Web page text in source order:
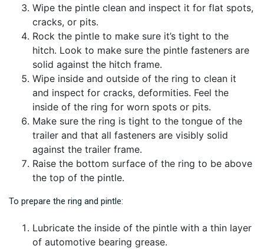
Wipe the pintle clean and inspect it for flat spots,
cracks, or pits.
Rock the pintle to make sure it’s tight to the
hitch. Look to make sure the pintle fasteners are
solid against the hitch frame.
Wipe inside and outside of the ring to clean it
and inspect for cracks, deformities. Feel the
inside of the ring for worn spots or pits.
Make sure the ring is tight to the tongue of the
trailer and that all fasteners are visibly solid
against the trailer frame.
Raise the bottom surface of the ring to be above
the top of the pintle.
To prepare the ring and pintle:
Lubricate the inside of the pintle with a thin layer
of automotive bearing grease.